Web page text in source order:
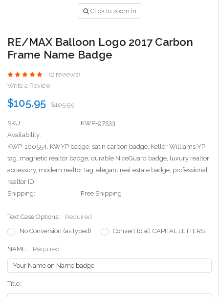
Click to zoom in
RE/MAX Balloon Logo 2017 Carbon
Frame Name Badge
(2 reviews)
Write a Review
$105.95 $105.95
SKU:
KWP-97533
Availability:
KWP-100554, KWYP badge, satin carbon badge, Keller Williams YP
tag, magnetic realtor badge, durable NiceGuard badge, luxury realtor
accessory, modern realtor tag, elegant real estate badge, professional
realtor ID
Shipping:
Free Shipping
Text Case Options::
Required
No Conversion (as typed)
Convert to all CAPITAL LETTERS
NAME:: Required
Title: